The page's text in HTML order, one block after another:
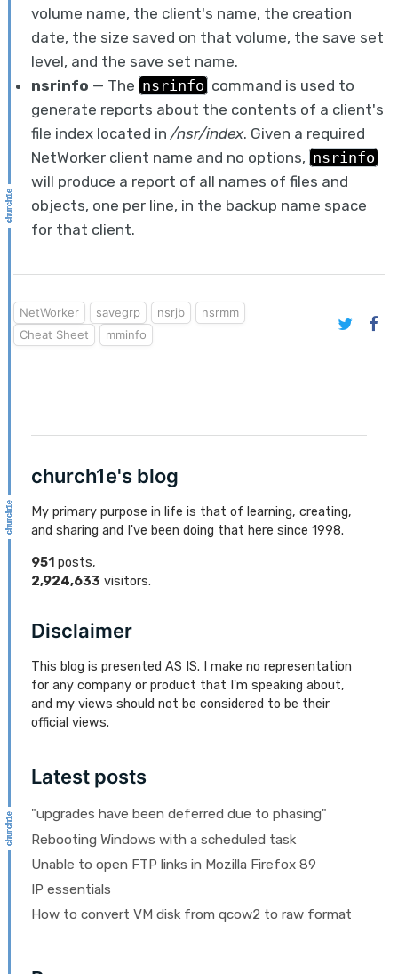
volume name, the client's name, the creation
date, the size saved on that volume, the save set
level, and the save set name.
nsrinfo — The nsrinfo command is used to
generate reports about the contents of a client's
file index located in/nsr/index. Given a required
NetWorker client name and no options, nsrinfo
will produce a report of all names of files and
objects, one per line, in the backup name space
for that client.
NetWorker savegrp nsrjb
nsrmm
Cheat Sheet
mminfo
church1e's blog
My primary purpose in life is that of learning, creating,
and sharing and I've been doing that here since 1998.
951 posts,
2,924,633 visitors.
Disclaimer
This blog is presented AS IS. I make no representation
for any company or product that I'm speaking about,
and my views should not be considered to be their
official views.
Latest posts
"upgrades have been deferred due to phasing"
Rebooting Windows with a scheduled task
Unable to open FTP links in Mozilla Firefox 89
IP essentials
How to convert VM disk from qcow2 to raw format